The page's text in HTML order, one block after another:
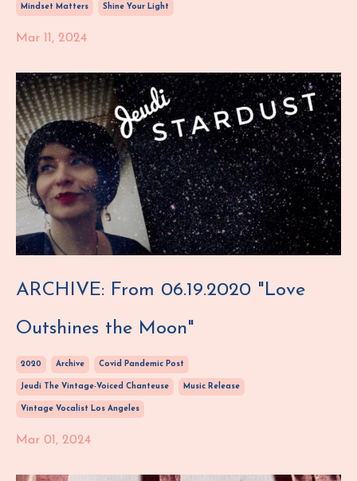
Mindset Matters Shine Your Light
Mar 11, 2024
ARCHIVE: From 06.19.2020 "Love
Outshines the Moon"
2020 Archive Covid Pandemic Post
Jeudi The Vintage-Voiced Chanteuse Music Release
Vintage Vocalist Los Angeles
Mar 01, 2024